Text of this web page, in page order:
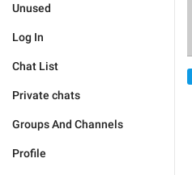
Unused
Log In
Chat List
Private chats
Groups And Channels
Profile